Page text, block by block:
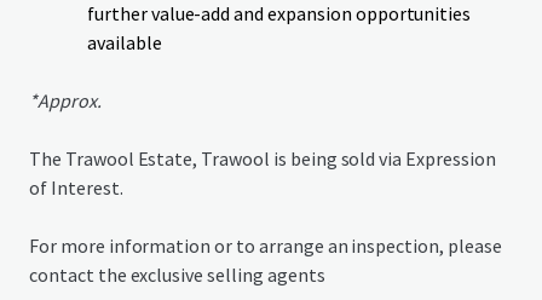
further value-add and expansion opportunities
available
*Approx.
The Trawool Estate, Trawool is being sold via Expression
of Interest.
For more information or to arrange an inspection, please
contact the exclusive selling agents